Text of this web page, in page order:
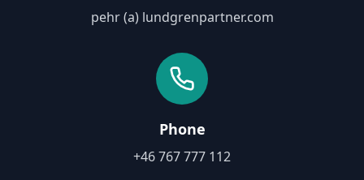
pehr (a) lundgrenpartner.com
Phone
+46 767 777 112